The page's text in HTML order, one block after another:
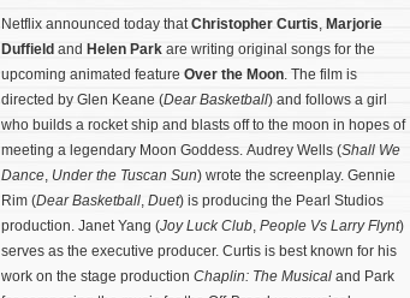
Netflix announced today thatChristopher Curtis, Marjorie
Duffield and Helen Park are writing original songs for the
upcoming animated feature Over the Moon. The film is
directed by Glen Keane (Dear Basketball) and follows a girl
who builds a rocket ship and blasts off to the moon in hopes of
meeting a legendary Moon Goddess. Audrey Wells (Shall We
Dance, Under the Tuscan Sun) wrote the screenplay. Gennie
Rim (Dear Basketball, Duet) is producing the Pearl Studios
production. Janet Yang (Joy Luck Club, People Vs Larry Flynt)
serves as the executive producer. Curtis is best known for his
work on the stage production Chaplin: The Musical and Park